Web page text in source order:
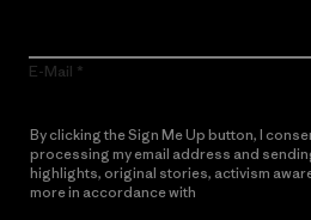
E-Mail
By clicking the Sign Me Up button, I
processing my email address and
highlights, original stories, activism
more in accordance with